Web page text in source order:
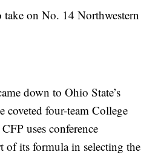
take on No. 14 Northwestern
down to Ohio State’s
coveted four-team College
uses conference
of its formula in selecting the